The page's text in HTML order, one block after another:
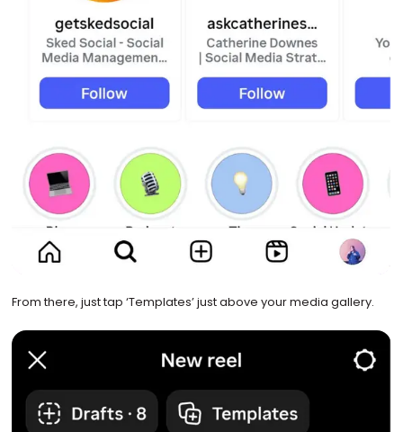
From there, just tap ‘Templates’ just above your media gallery.